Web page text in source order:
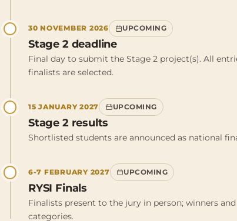
30 NOVEMBER 2026 UPCOMING
Stage 2 deadline
Final day to submit the Stage 2 project(s). All
finalists are selected.
15 JANUARY 2027 UPCOMING
Stage 2 results
Shortlisted students are announced as national
6-7 FEBRUARY 2027 UPCOMING
RYSI Finals
Finalists present to the jury in person; winners
categories.